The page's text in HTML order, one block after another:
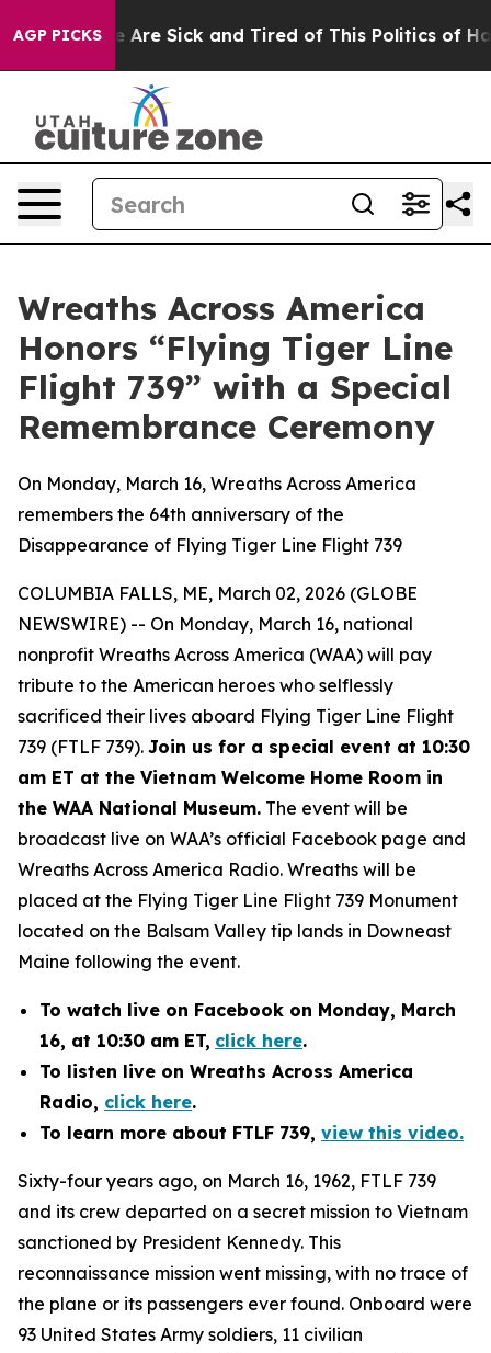
AGP PICKS
“People Are Sick and Tired of This Politics of
Wreaths Across America
Honors “Flying Tiger Line
Flight 739” with a Special
Remembrance Ceremony
On Monday, March 16, Wreaths Across America
remembers the 64th anniversary of the
Disappearance of Flying Tiger Line Flight 739
COLUMBIA FALLS, ME, March 02, 2026 (GLOBE
NEWSWIRE) -- On Monday, March 16, national
nonprofit Wreaths Across America (WAA) will pay
tribute to the American heroes who selflessly
sacrificed their lives aboard Flying Tiger Line Flight
739 (FTLF 739). Join us for a special event at 10:30
am ET at the Vietnam Welcome Home Room in
the WAA National Museum. The event will be
broadcast live on WAA’s official Facebook page and
Wreaths Across America Radio. Wreaths will be
placed at the Flying Tiger Line Flight 739 Monument
located on the Balsam Valley tip lands in Downeast
Maine following the event.
To watch live on Facebook on Monday, March
16, at 10:30 am ET, click here.
To listen live on Wreaths Across America
Radio, click here.
To learn more about FTLF 739, view this video.
Sixty-four years ago, on March 16, 1962, FTLF 739
and its crew departed on a secret mission to Vietnam
sanctioned by President Kennedy. This
reconnaissance mission went missing, with no trace of
the plane or its passengers ever found. Onboard were
93 United States Army soldiers, 11 civilian